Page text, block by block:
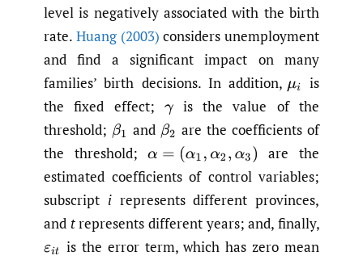
level is negatively associated with the birth
rate. Huang (2003) considers unemployment
and find a significant impact on many
families’ birth decisions. In addition, μi is
the fixed effect; γis the value of the
threshold; β1 and β2 are the coefficients of
the threshold;α=(α 1,α2 , α3)
are the
estimated coefficients of control variables;
subscript irepresents different provinces,
and trepresents different years; and, finally,
εit is the error term, which has zero mean